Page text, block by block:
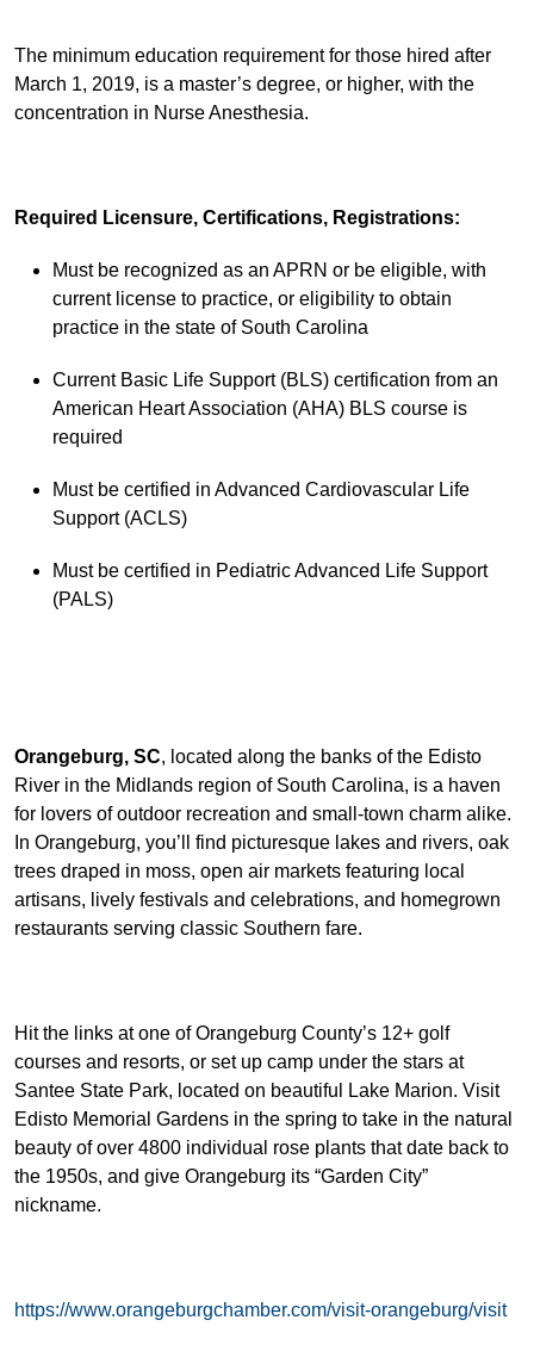
The minimum education requirement for those hired after
March 1, 2019, is a master’s degree, or higher, with the
concentration in Nurse Anesthesia.
Required Licensure, Certifications, Registrations:
Must be recognized as an APRN or be eligible, with
current license to practice, or eligibility to obtain
practice in the state of South Carolina
Current Basic Life Support (BLS) certification from an
American Heart Association (AHA) BLS course is
required
Must be certified in Advanced Cardiovascular Life
Support (ACLS)
Must be certified in Pediatric Advanced Life Support
(PALS)
Orangeburg, SC, located along the banks of the Edisto
River in the Midlands region of South Carolina, is a haven
for lovers of outdoor recreation and small-town charm alike.
In Orangeburg, you’ll find picturesque lakes and rivers, oak
trees draped in moss, open air markets featuring local
artisans, lively festivals and celebrations, and homegrown
restaurants serving classic Southern fare.
Hit the links at one of Orangeburg County’s 12+ golf
courses and resorts, or set up camp under the stars at
Santee State Park, located on beautiful Lake Marion. Visit
Edisto Memorial Gardens in the spring to take in the natural
beauty of over 4800 individual rose plants that date back to
the 1950s, and give Orangeburg its “Garden City”
nickname.
https://www.orangeburgchamber.com/visit-orangeburg/visit